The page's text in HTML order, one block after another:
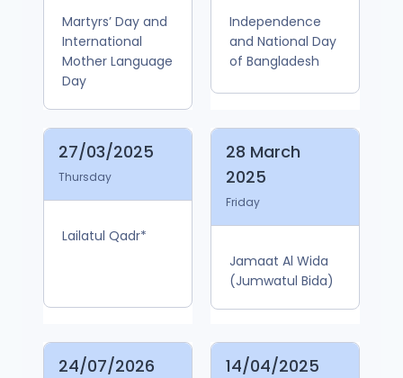
Martyrs’ Day and
International
Mother Language
Day
Independence
and National Day
of Bangladesh
27/03/2025
Thursday
Lailatul Qadr*
28 March
2025
Friday
Jamaat Al Wida
(Jumwatul Bida)
24/07/2026 14/04/2025